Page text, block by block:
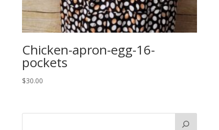
Chicken-apron-egg-16-
pockets
$30.00